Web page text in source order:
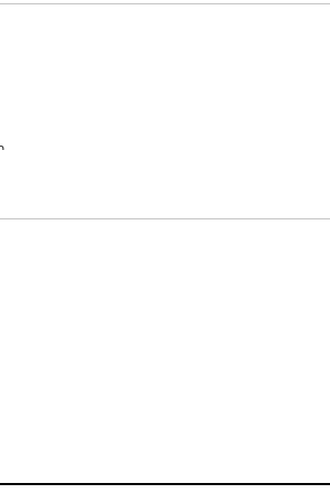
Gycerin, Cellulose Gum, Tetrasodium